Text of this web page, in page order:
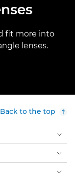
fit more into
lenses.
Back to the top